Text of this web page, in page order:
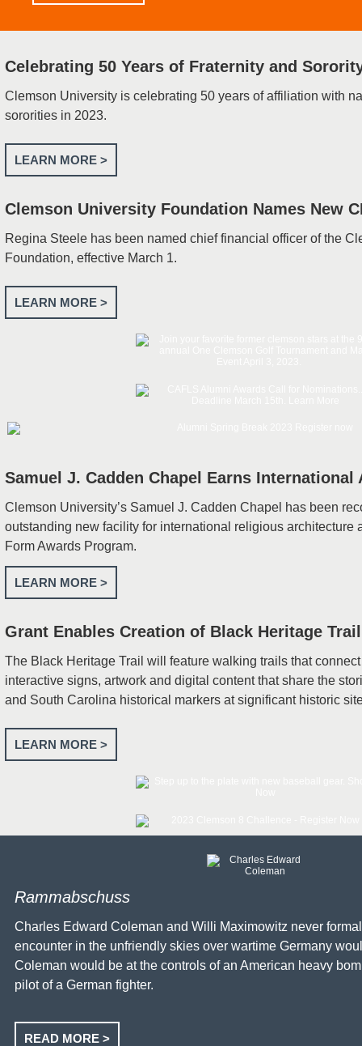
Celebrating 50 Years of Fraternity and
Clemson University is celebrating 50 years of affiliation with
sororities in 2023.
LEARN MORE >
Clemson University Foundation Names New
Regina Steele has been named chief financial officer of the
Foundation, effective March 1.
LEARN MORE >
Samuel J. Cadden Chapel Earns International
Clemson University’s Samuel J. Cadden Chapel has been
outstanding new facility for international religious architecture
Form Awards Program.
LEARN MORE >
Grant Enables Creation of Black Heritage Trail
The Black Heritage Trail will feature walking trails that
interactive signs, artwork and digital content that share the
and South Carolina historical markers at significant historic
LEARN MORE >
Rammabschuss
Charles Edward Coleman and Willi Maximowitz never
encounter in the unfriendly skies over wartime Germany
Coleman would be at the controls of an American heavy
pilot of a German fighter.
READ MORE >